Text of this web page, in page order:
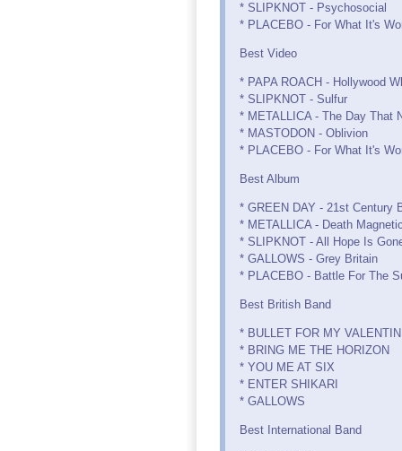
* SLIPKNOT - Psychosocial
* PLACEBO - For What It's
Best Video
* PAPA ROACH - Hollywood
* SLIPKNOT - Sulfur
* METALLICA - The Day That
* MASTODON - Oblivion
* PLACEBO - For What It's
Best Album
* GREEN DAY - 21st Century
* METALLICA - Death
* SLIPKNOT - All Hope Is
* GALLOWS - Grey Britain
* PLACEBO - Battle For The
Best British Band
* BULLET FOR MY
* BRING ME THE HORIZON
* YOU ME AT SIX
* ENTER SHIKARI
* GALLOWS
Best International Band